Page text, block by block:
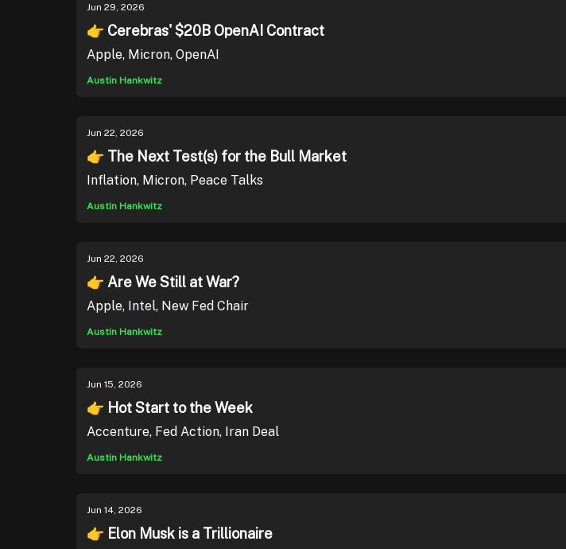
Jun 29, 2026
👉 Cerebras' $20B OpenAI Contract
Apple, Micron, OpenAI
Austin Hankwitz
Jun 22, 2026
👉 The Next Test(s) for the Bull Market
Inflation, Micron, Peace Talks
Austin Hankwitz
Jun 22, 2026
👉 Are We Still at War?
Apple, Intel, New Fed Chair
Austin Hankwitz
Jun 15, 2026
👉 Hot Start to the Week
Accenture, Fed Action, Iran Deal
Austin Hankwitz
Jun 14, 2026
👉 Elon Musk is a Trillionaire